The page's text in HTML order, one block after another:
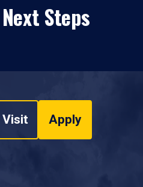
Steps
Visit Apply